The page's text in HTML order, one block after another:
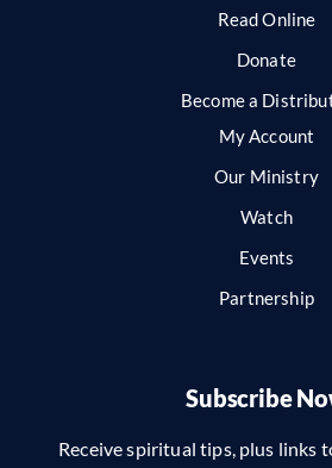
Read Online
Donate
Become a
My Account
Our Ministry
Watch
Events
Partnership
Subscribe
Receive spiritual tips, plus links